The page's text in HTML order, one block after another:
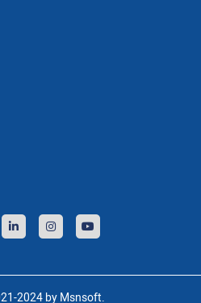
2024 by Msnsoft.